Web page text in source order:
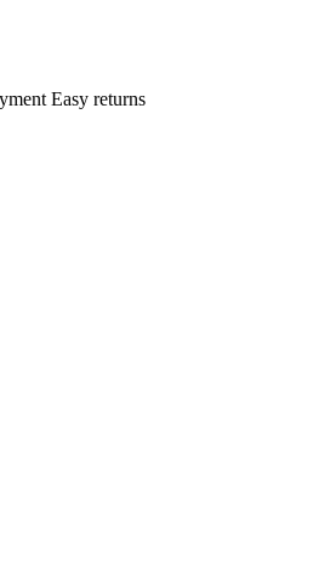
Easy returns